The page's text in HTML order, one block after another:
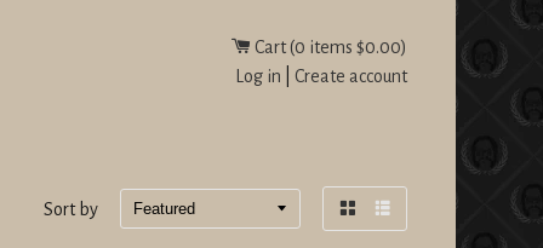
Cart (0 items $0.00)
Log in
Create account
Sort by